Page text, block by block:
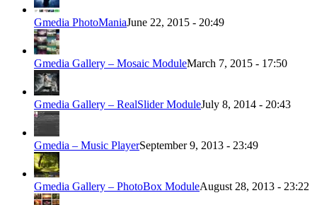
Gmedia PhotoManiaJune 22, 2015 - 20:49
Gmedia Gallery – Mosaic ModuleMarch 7, 2015 - 17:50
Gmedia Gallery – RealSlider ModuleJuly 8, 2014 - 20:43
Gmedia – Music PlayerSeptember 9, 2013 - 23:49
Gmedia Gallery – PhotoBox ModuleAugust 28, 2013 - 23:22